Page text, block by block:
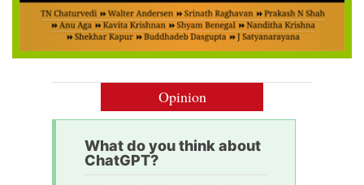
Opinion
What do you think about
ChatGPT?